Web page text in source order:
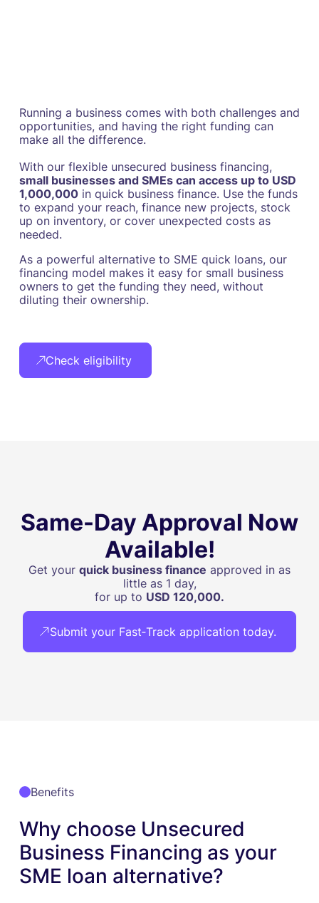
Running a business comes with both challenges and
opportunities, and having the right funding can
make all the difference.
With our flexible unsecured business financing,
small businesses and SMEs can access up to USD
1,000,000in quick business finance. Use the funds
to expand your reach, finance new projects, stock
up on inventory, or cover unexpected costs as
needed.
As a powerful alternative to SME quick loans, our
financing model makes it easy for small business
owners to get the funding they need, without
diluting their ownership.
Check eligibility
Same-Day Approval Now
Available!
Get your quick business finance approved in as
little as 1 day,
for up to USD 120,000.
Submit your Fast‑Track application today.
Benefits
Why choose Unsecured
Business Financing as your
SME loan alternative?